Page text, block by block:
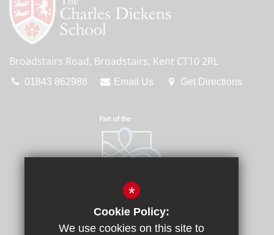
Broadstairs Road, Broadstairs, Kent CT10 2RL
01843 862988 Email Us Get Directions
*
Cookie Policy:
We use cookies on this site to